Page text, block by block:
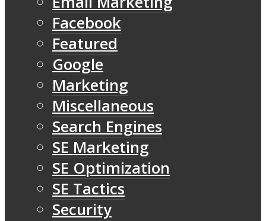
Facebook
Featured
Google
Marketing
Miscellaneous
Search Engines
SE Marketing
SE Optimization
SE Tactics
Security